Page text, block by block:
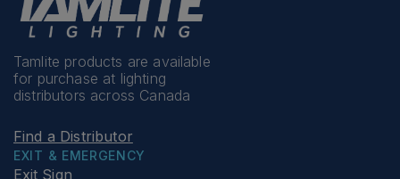
Tamlite products are available
for purchase at lighting
distributors across Canada
Find a Distributor
EXIT & EMERGENCY
Exit Sign